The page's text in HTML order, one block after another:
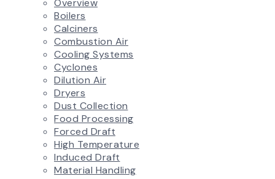
Boilers
Calciners
Combustion Air
Cooling Systems
Cyclones
Dilution Air
Dryers
Dust Collection
Food Processing
Forced Draft
High Temperature
Induced Draft
Material Handling